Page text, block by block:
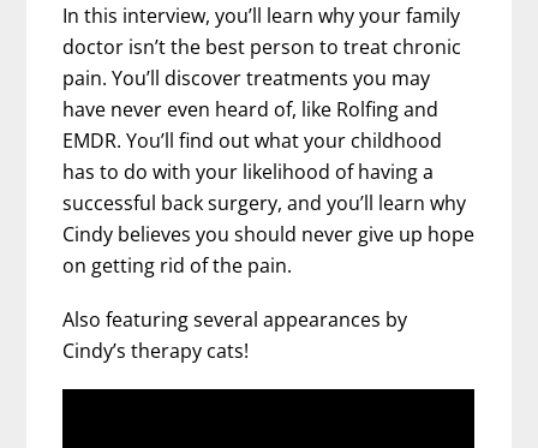
In this interview, you’ll learn why your family
doctor isn’t the best person to treat chronic
pain. You’ll discover treatments you may
have never even heard of, like Rolfing and
EMDR. You’ll find out what your childhood
has to do with your likelihood of having a
successful back surgery, and you’ll learn why
Cindy believes you should never give up hope
on getting rid of the pain.
Also featuring several appearances by
Cindy’s therapy cats!